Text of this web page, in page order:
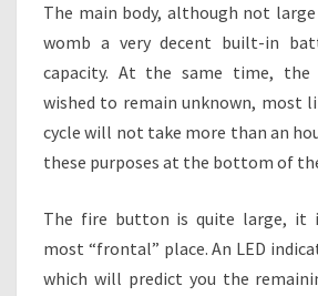
The main body, although not
womb a very decent built-in
capacity. At the same time, the
wished to remain unknown, most
cycle will not take more than an
these purposes at the bottom of
The fire button is quite large, it
most “frontal” place. An LED
which will predict you the